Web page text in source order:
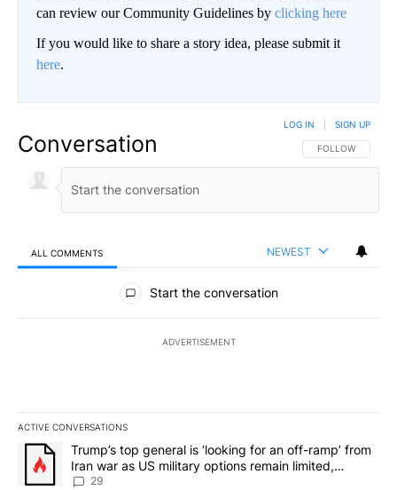
can review our Community Guidelines by clicking here
If you would like to share a story idea, please submit it
here.
Conversation FOLLOW THIS
FOLLOW
LOG IN SIGN UP
ALL COMMENTS NEWEST
All Comments
Start the conversation
ADVERTISEMENT
ACTIVE CONVERSATIONS
The following is a list of the most commented articles in the last
A trending article titled "Trump’s top general is ‘looking for an
Trump’s top general is ‘looking for an off-ramp’ from
Iran war as US military options remain limited,
sources say
29